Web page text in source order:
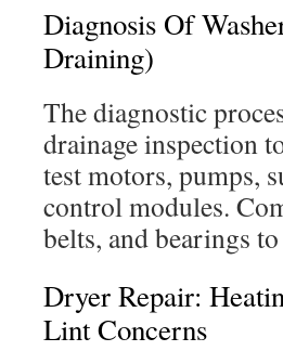
Diagnosis Of
Draining)
The diagnostic
drainage inspection
test motors, pumps,
control modules.
belts, and bearings
Dryer Repair:
Lint Concerns